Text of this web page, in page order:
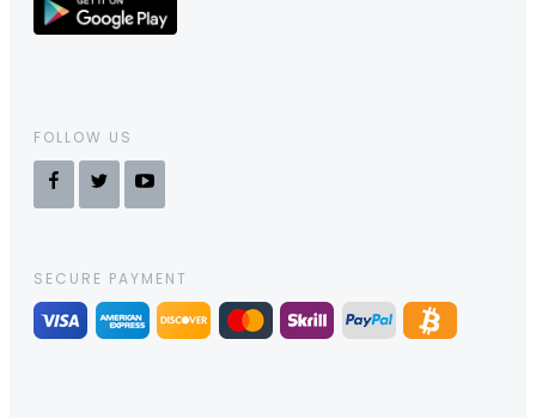
FOLLOW US
SECURE PAYMENT